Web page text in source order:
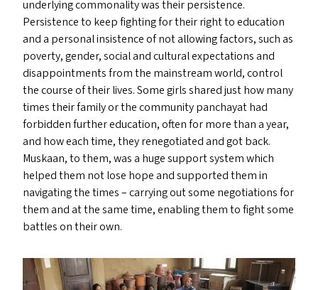
underlying commonality was their persistence.
Persistence to keep fighting for their right to education
and a personal insistence of not allowing factors, such as
poverty, gender, social and cultural expectations and
disappointments from the mainstream world, control
the course of their lives. Some girls shared just how many
times their family or the community panchayat had
forbidden further education, often for more than a year,
and how each time, they renegotiated and got back.
Muskaan, to them, was a huge support system which
helped them not lose hope and supported them in
navigating the times – carrying out some negotiations for
them and at the same time, enabling them to fight some
battles on their own.